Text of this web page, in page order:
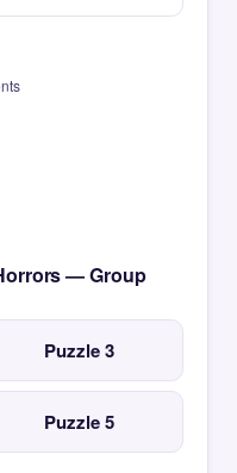
— Group
Puzzle 3
Puzzle 5